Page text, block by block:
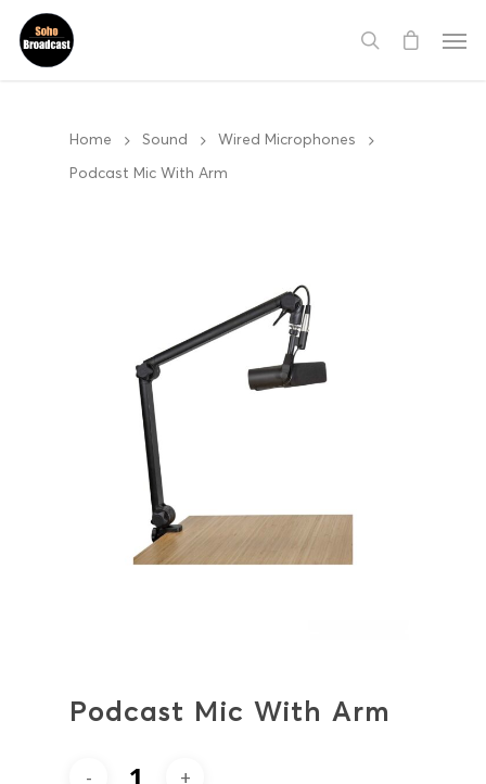
Home Sound
Wired Microphones
Podcast Mic With Arm
Podcast Mic With Arm